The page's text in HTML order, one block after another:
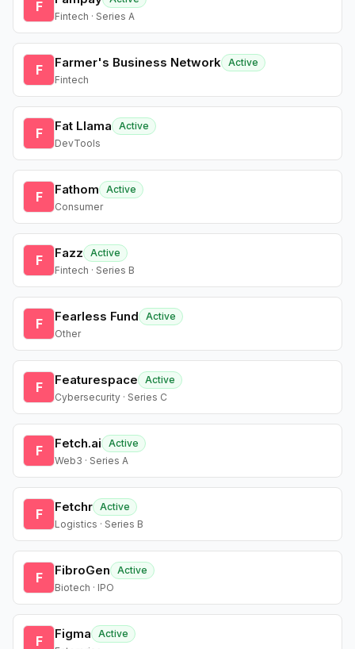
F
Fintech · Series A
F Farmer's Business Network Active
Fintech
F Fat Llama
Active
DevTools
F Fathom
Active
Consumer
F Fazz
Active
Fintech · Series B
F Fearless Fund
Active
Other
F Featurespace
Active
Cybersecurity · Series C
F Fetch.ai
Active
Web3 · Series A
F Fetchr Active
Logistics · Series B
F FibroGen
Active
Biotech · IPO
F Figma
Active